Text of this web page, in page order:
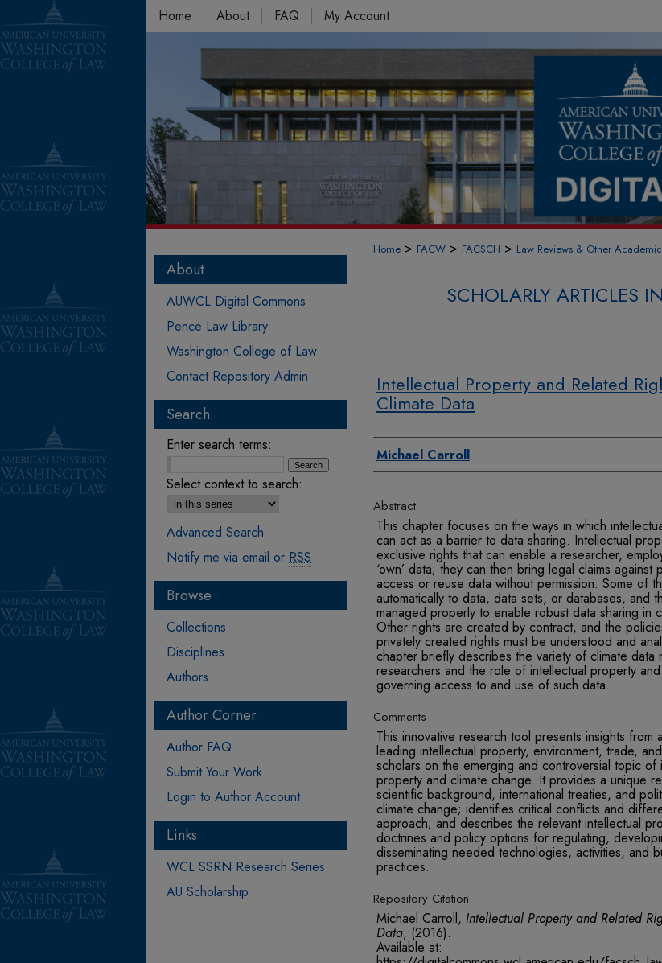
Home About FAQ My Account
Home > FACW > FACSCH > Law Reviews & Other
SCHOLARLY ARTICLES
Intellectual Property and Related
Climate Data
Authors
Michael Carroll
Abstract
This chapter focuses on the ways in which
can act as a barrier to data sharing. Intellectual
exclusive rights that can enable a researcher,
‘own’ data; they can then bring legal claims against
access or reuse data without permission. Some of
automatically to data, data sets, or databases, and
managed properly to enable robust data sharing in
Other rights are created by contract, and the
privately created rights must be understood and
chapter briefly describes the variety of climate data
researchers and the role of intellectual property
governing access to and use of such data.
Comments
This innovative research tool presents insights
leading intellectual property, environment, trade,
scholars on the emerging and controversial topic of
property and climate change. It provides a unique
scientific background, international treaties, and
climate change; identifies critical conflicts and
approach; and describes the relevant intellectual
doctrines and policy options for regulating,
disseminating needed technologies, activities, and
practices.
Repository Citation
Michael Carroll, Intellectual Property and Related
Data, (2016).
Available at:
About
AUWCL Digital Commons
Pence Law Library
Washington College of Law
Contact Repository Admin
Search
Enter search terms:
Select context to search:
Advanced Search
Notify me via email or RSS
Browse
Collections
Disciplines
Authors
Author Corner
Author FAQ
Submit Your Work
Login to Author Account
Links
WCL SSRN Research Series
AU Scholarship